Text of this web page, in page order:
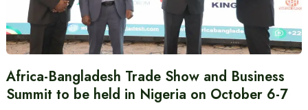
Africa-Bangladesh Trade Show and Business
Summit to be held in Nigeria on October 6-7